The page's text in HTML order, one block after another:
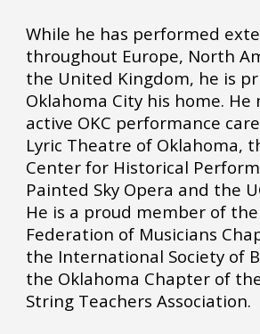
While he has performed
throughout Europe, North
the United Kingdom, he is
Oklahoma City his home.
active OKC performance
Lyric Theatre of Oklahoma,
Center for Historical
Painted Sky Opera and the
He is a proud member of
Federation of Musicians
the International Society of
the Oklahoma Chapter of
String Teachers Association.